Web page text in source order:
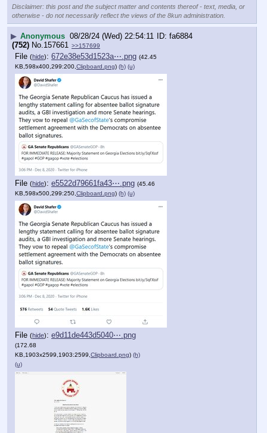
Disclaimer: this post and the subject matter and contents thereof - text, media, or
otherwise - do not necessarily reflect the views of the 8kun administration.
▶ Anonymous 08/28/24 (Wed) 22:54:11
fa6884
(752) No.157661 >>157699
File (hide): 672e38e53d1523a⋯.png (42.45
KB,598x400,299:200, Clipboard.png) (h) (u)
File (hide): e5522d79661fa43⋯.png (45.46
KB,598x500,299:250, Clipboard.png) (h) (u)
File (hide): e9d11de443d5040⋯.png
(172.68
KB,1903x2599,1903:2599, Clipboard.png) (h)
(u)